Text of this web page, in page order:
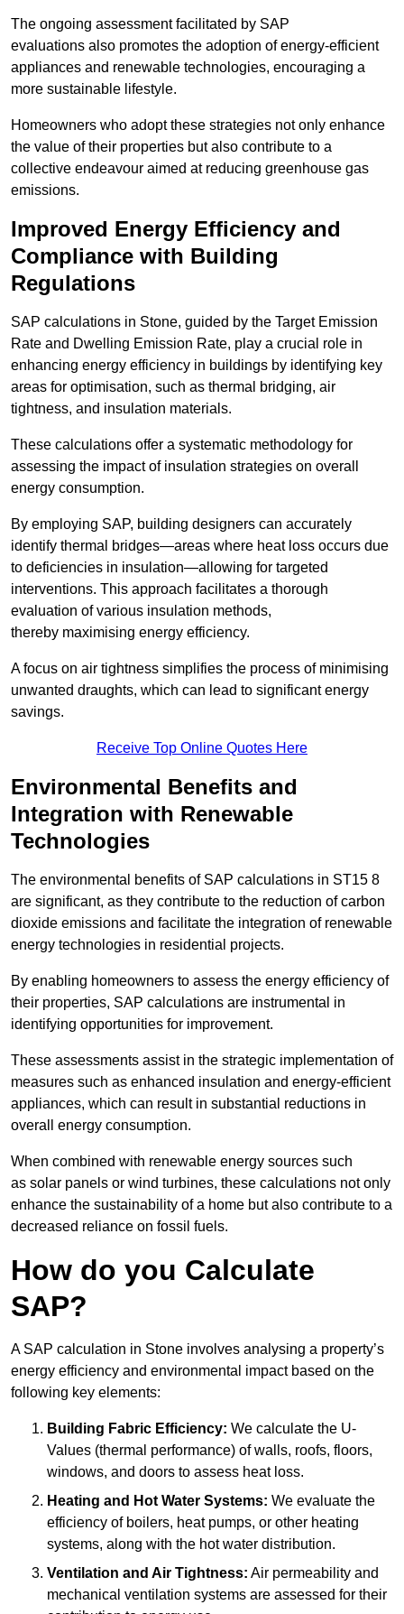
The ongoing assessment facilitated by SAP
evaluations also promotes the adoption of energy-efficient
appliances and renewable technologies, encouraging a
more sustainable lifestyle.
Homeowners who adopt these strategies not only enhance
the value of their properties but also contribute to a
collective endeavour aimed at reducing greenhouse gas
emissions.
Improved Energy Efficiency and
Compliance with Building
Regulations
SAP calculations in Stone, guided by the Target Emission
Rate and Dwelling Emission Rate, play a crucial role in
enhancing energy efficiency in buildings by identifying key
areas for optimisation, such as thermal bridging, air
tightness, and insulation materials.
These calculations offer a systematic methodology for
assessing the impact of insulation strategies on overall
energy consumption.
By employing SAP, building designers can accurately
identify thermal bridges—areas where heat loss occurs due
to deficiencies in insulation—allowing for targeted
interventions. This approach facilitates a thorough
evaluation of various insulation methods,
thereby maximising energy efficiency.
A focus on air tightness simplifies the process of minimising
unwanted draughts, which can lead to significant energy
savings.
Receive Top Online Quotes Here
Environmental Benefits and
Integration with Renewable
Technologies
The environmental benefits of SAP calculations in ST15 8
are significant, as they contribute to the reduction of carbon
dioxide emissions and facilitate the integration of renewable
energy technologies in residential projects.
By enabling homeowners to assess the energy efficiency of
their properties, SAP calculations are instrumental in
identifying opportunities for improvement.
These assessments assist in the strategic implementation of
measures such as enhanced insulation and energy-efficient
appliances, which can result in substantial reductions in
overall energy consumption.
When combined with renewable energy sources such
as solar panels or wind turbines, these calculations not only
enhance the sustainability of a home but also contribute to a
decreased reliance on fossil fuels.
How do you Calculate
SAP?
A SAP calculation in Stone involves analysing a property’s
energy efficiency and environmental impact based on the
following key elements:
Building Fabric Efficiency: We calculate the U-
Values (thermal performance) of walls, roofs, floors,
windows, and doors to assess heat loss.
Heating and Hot Water Systems: We evaluate the
efficiency of boilers, heat pumps, or other heating
systems, along with the hot water distribution.
Ventilation and Air Tightness: Air permeability and
mechanical ventilation systems are assessed for their